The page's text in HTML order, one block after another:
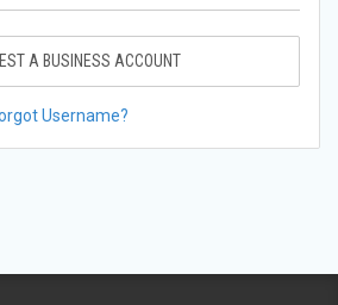
A BUSINESS ACCOUNT
Username?